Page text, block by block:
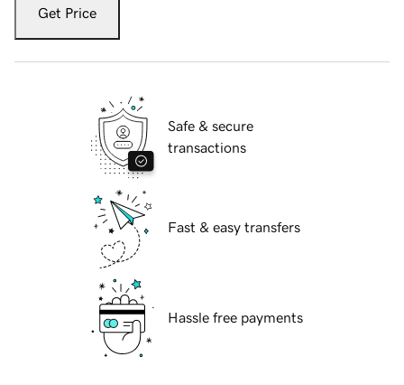
Get Price
Safe & secure
transactions
Fast & easy transfers
Hassle free payments